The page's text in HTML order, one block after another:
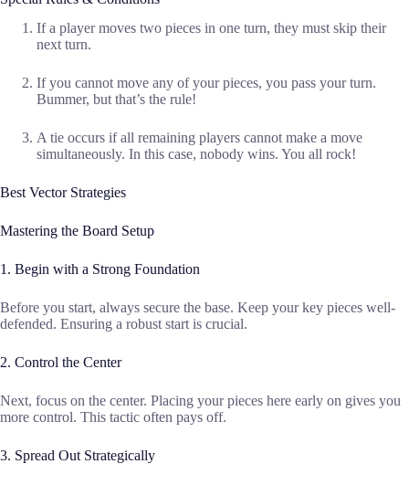
If a player moves two pieces in one turn, they must skip their
next turn.
If you cannot move any of your pieces, you pass your turn.
Bummer, but that’s the rule!
A tie occurs if all remaining players cannot make a move
simultaneously. In this case, nobody wins. You all rock!
Best Vector Strategies
Mastering the Board Setup
1. Begin with a Strong Foundation
Before you start, always secure the base. Keep your key pieces well-
defended. Ensuring a robust start is crucial.
2. Control the Center
Next, focus on the center. Placing your pieces here early on gives you
more control. This tactic often pays off.
3. Spread Out Strategically